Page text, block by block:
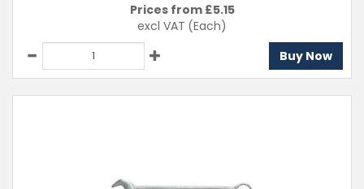
Prices from £5.15
excl VAT (Each)
Buy Now